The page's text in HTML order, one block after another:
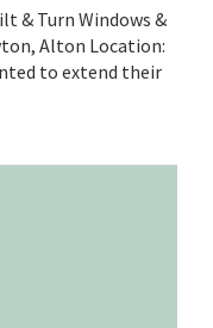
& Turn Windows &
Alton Location:
to extend their